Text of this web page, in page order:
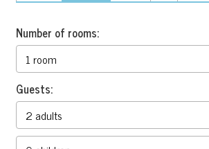
Number of rooms:
Guests: